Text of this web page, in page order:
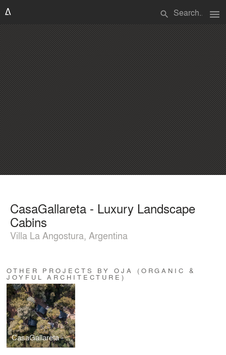
search menu
CasaGallareta - Luxury Landscape
Cabins
Villa La Angostura, Argentina
OTHER PROJECTS BY OJA (ORGANIC &
JOYFUL ARCHITECTURE)
CasaGallareta - Luxury Landscape Cabins